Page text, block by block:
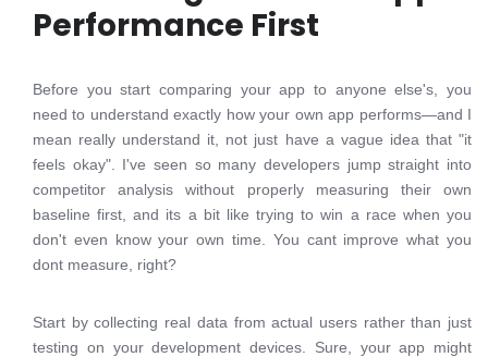
Performance First
Before you start comparing your app to anyone else's, you
need to understand exactly how your own app performs—and I
mean really understand it, not just have a vague idea that "it
feels okay". I've seen so many developers jump straight into
competitor analysis without properly measuring their own
baseline first, and its a bit like trying to win a race when you
don't even know your own time. You cant improve what you
dont measure, right?
Start by collecting real data from actual users rather than just
testing on your development devices. Sure, your app might